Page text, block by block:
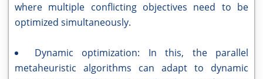
where multiple conflicting objectives need to be
optimized simultaneously.
Dynamic optimization: In this, the parallel
metaheuristic algorithms can adapt to dynamic